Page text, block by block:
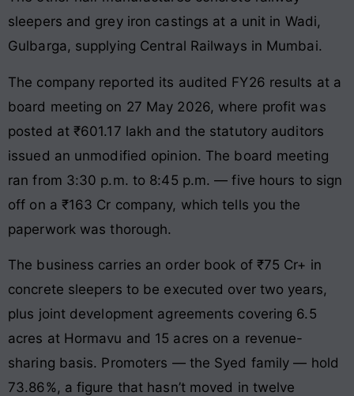
sleepers and grey iron castings at a unit in Wadi,
Gulbarga, supplying Central Railways in Mumbai.
The company reported its audited FY26 results at a
board meeting on 27 May 2026, where profit was
posted at ₹601.17 lakh and the statutory auditors
issued an unmodified opinion. The board meeting
ran from 3:30 p.m. to 8:45 p.m. — five hours to sign
off on a ₹163 Cr company, which tells you the
paperwork was thorough.
The business carries an order book of ₹75 Cr+ in
concrete sleepers to be executed over two years,
plus joint development agreements covering 6.5
acres at Hormavu and 15 acres on a revenue-
sharing basis. Promoters — the Syed family — hold
73.86%, a figure that hasn’t moved in twelve